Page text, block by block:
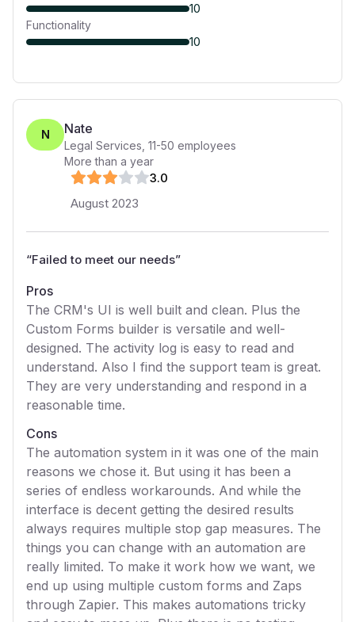
10
Functionality
10
N Nate
Legal Services 11-50 employees
More than a year
3.0
August 2023
“Failed to meet our needs”
Pros
The CRM's UI is well built and clean. Plus the
Custom Forms builder is versatile and well-
designed. The activity log is easy to read and
understand. Also I find the support team is great.
They are very understanding and respond in a
reasonable time.
Cons
The automation system in it was one of the main
reasons we chose it. But using it has been a
series of endless workarounds. And while the
interface is decent getting the desired results
always requires multiple stop gap measures. The
things you can change with an automation are
really limited. To make it work how we want, we
end up using multiple custom forms and Zaps
through Zapier. This makes automations tricky